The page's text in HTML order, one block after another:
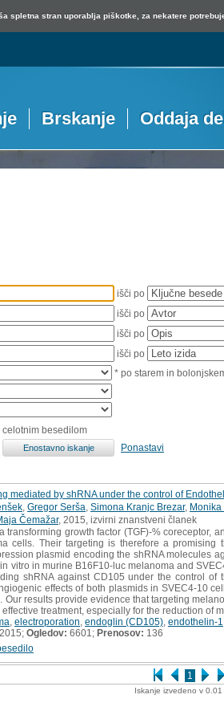
spletna stran uporablja piškotke, za nekatere
Brskanje Oddaja
išči po
išči po
išči po
išči po
* po starem in
celotnim besedilom
Ponastavi
1
mediated by shRNA under the control of
Gregor Serša Simona Kranjc Brezar, Monika
Čemažar, 2015, izvirni znanstveni članek
transforming growth factor (TGF)-% coreceptor,
cells. Their targeting is therefore a
plasmid encoding the shRNA molecules
vitro in murine B16F10-luc melanoma and
shRNA against CD105 under the control
effects of both plasmids in SVEC4-10
Our results provide evidence that targeting
treatment, especially for the reduction of
electroporation endoglin (CD105) endothelin-1
Ogledov: 6601; Prenosov: 136
Iskanje izvedeno v 0.01